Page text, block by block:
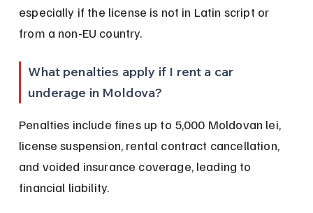
especially if the license is not in Latin script or
from a non-EU country.
What penalties apply if I rent a car
underage in Moldova?
Penalties include fines up to 5,000 Moldovan lei,
license suspension, rental contract cancellation,
and voided insurance coverage, leading to
financial liability.